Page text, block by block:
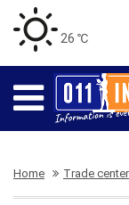
26 ℃
Home Trade center